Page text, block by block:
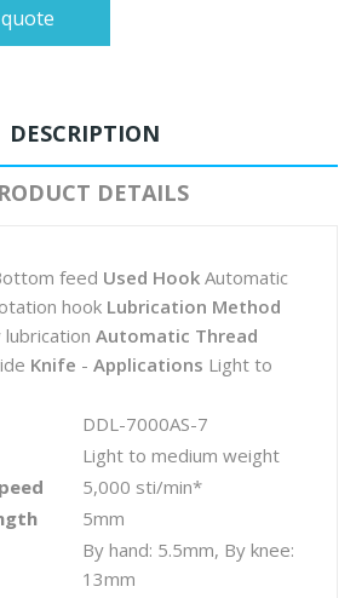
DESCRIPTION
DETAILS
feed Used Hook Automatic
hook Lubrication Method
Automatic Thread
Knife - Applications Light to
DDL-7000AS-7
Light to medium weight
5,000 sti/min*
5mm
By hand: 5.5mm, By knee:
13mm